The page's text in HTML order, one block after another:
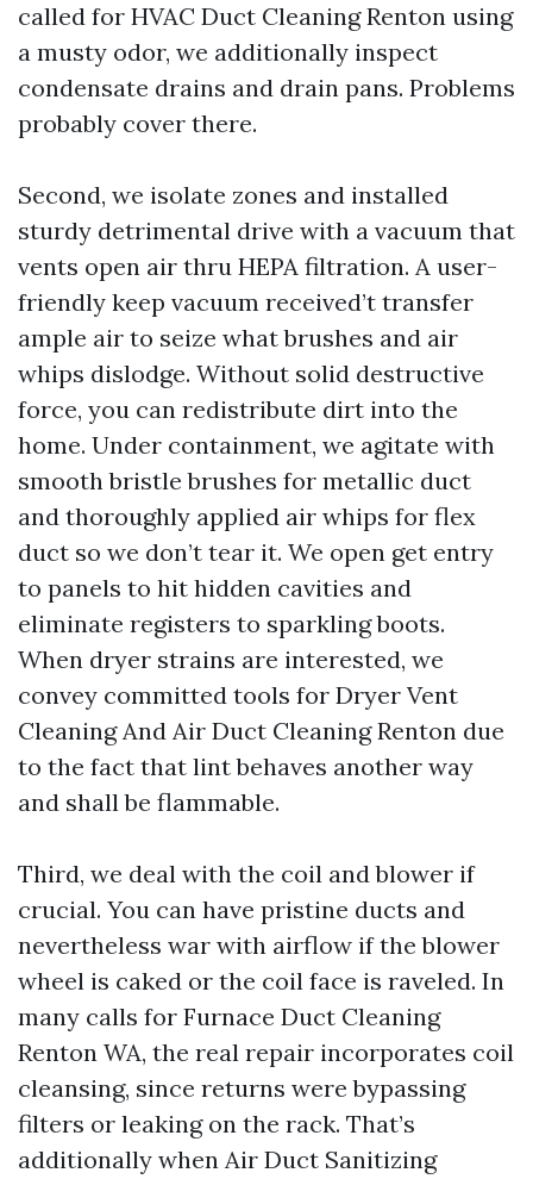
called for HVAC Duct Cleaning Renton using
a musty odor, we additionally inspect
condensate drains and drain pans. Problems
probably cover there.
Second, we isolate zones and installed
sturdy detrimental drive with a vacuum that
vents open air thru HEPA filtration. A user-
friendly keep vacuum received’t transfer
ample air to seize what brushes and air
whips dislodge. Without solid destructive
force, you can redistribute dirt into the
home. Under containment, we agitate with
smooth bristle brushes for metallic duct
and thoroughly applied air whips for flex
duct so we don’t tear it. We open get entry
to panels to hit hidden cavities and
eliminate registers to sparkling boots.
When dryer strains are interested, we
convey committed tools for Dryer Vent
Cleaning And Air Duct Cleaning Renton due
to the fact that lint behaves another way
and shall be flammable.
Third, we deal with the coil and blower if
crucial. You can have pristine ducts and
nevertheless war with airflow if the blower
wheel is caked or the coil face is raveled. In
many calls for Furnace Duct Cleaning
Renton WA, the real repair incorporates coil
cleansing, since returns were bypassing
filters or leaking on the rack. That’s
additionally when Air Duct Sanitizing